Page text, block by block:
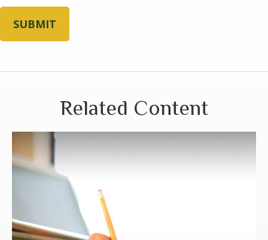
Related Content